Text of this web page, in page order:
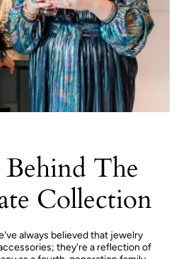
The
Collection
always believed that jewelry
they're a reflection of